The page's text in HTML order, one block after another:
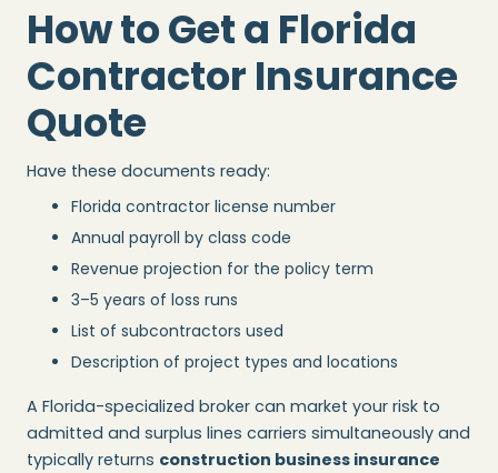
How to Get a Florida
Contractor Insurance
Quote
Have these documents ready:
Florida contractor license number
Annual payroll by class code
Revenue projection for the policy term
3–5 years of loss runs
List of subcontractors used
Description of project types and locations
A Florida-specialized broker can market your risk to
admitted and surplus lines carriers simultaneously and
typically returns construction business insurance